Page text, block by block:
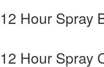
Hour Spray
Hour Spray